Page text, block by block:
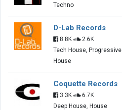
Techno
D-Lab Records
8.8K
2.6K
Tech House, Progressive
House
Coquette Records
3.3K
6.7K
Deep House, House